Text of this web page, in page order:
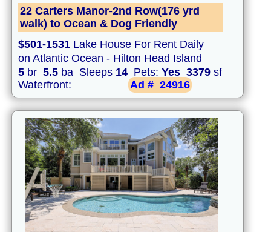
22 Carters Manor-2nd Row(176 yrd
walk) to Ocean & Dog Friendly
$501-1531 Lake House For Rent Daily
on Atlantic Ocean - Hilton Head Island
5 br 5.5 ba Sleeps 14 Pets: Yes 3379 sf
Waterfront:
Ad # 24916